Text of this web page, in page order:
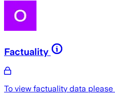
Factuality
To view factuality data please